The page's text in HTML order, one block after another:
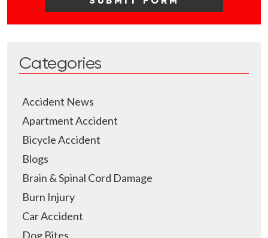
Categories
Accident News
Apartment Accident
Bicycle Accident
Blogs
Brain & Spinal Cord Damage
Burn Injury
Car Accident
Dog Bites